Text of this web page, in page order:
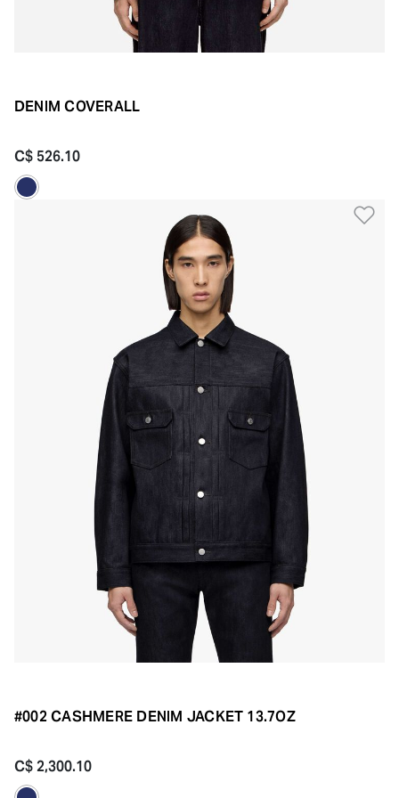
DENIM COVERALL
C$ 526.10
#002 CASHMERE DENIM JACKET 13.7OZ
C$ 2,300.10